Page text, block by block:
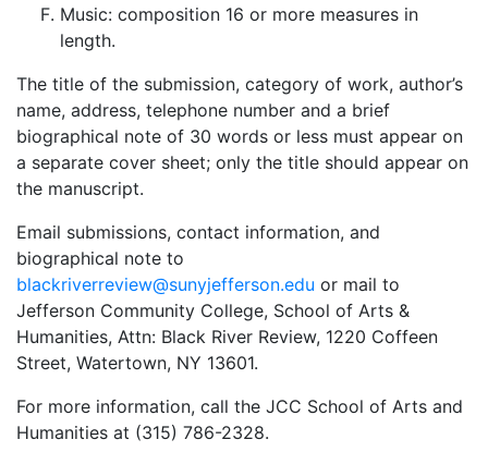
Music: composition 16 or more measures in
length.
The title of the submission, category of work, author’s
name, address, telephone number and a brief
biographical note of 30 words or less must appear on
a separate cover sheet; only the title should appear on
the manuscript.
Email submissions, contact information, and
biographical note to
blackriverreview@sunyjefferson.edu or mail to
Jefferson Community College, School of Arts &
Humanities, Attn: Black River Review, 1220 Coffeen
Street, Watertown, NY 13601.
For more information, call the JCC School of Arts and
Humanities at (315) 786-2328.